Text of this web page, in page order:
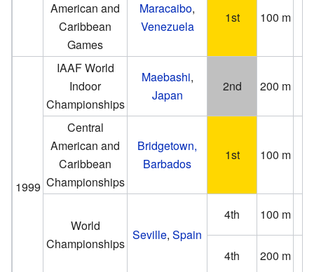
American and
Caribbean
Games
Maracaibo,
Venezuela
1st 100 m
1999
IAAF World
Indoor
Championships
Maebashi,
Japan
2nd 200 m
Central
American and
Caribbean
Championships
Bridgetown,
Barbados
1st 100 m
World
Championships
Seville, Spain
4th 100 m
4th
200 m